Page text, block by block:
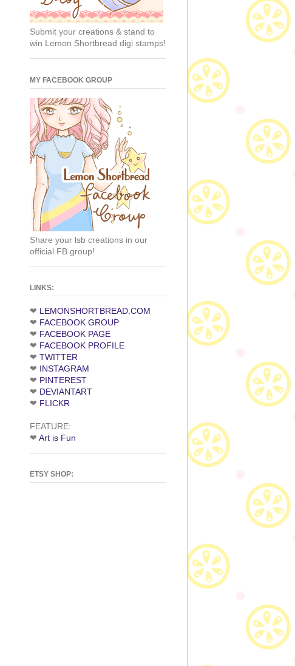
Submit your creations & stand to
win Lemon Shortbread digi stamps!
MY FACEBOOK GROUP
Share your lsb creations in our
official FB group!
LINKS:
❤ LEMONSHORTBREAD.COM
❤ FACEBOOK GROUP
❤ FACEBOOK PAGE
❤ FACEBOOK PROFILE
❤ TWITTER
❤ INSTAGRAM
❤ PINTEREST
❤ DEVIANTART
❤ FLICKR
FEATURE:
❤ Art is Fun
ETSY SHOP: